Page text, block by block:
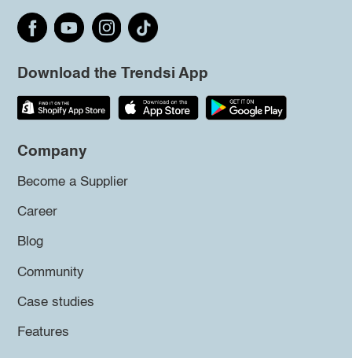
Download the Trendsi App
Company
Become a Supplier
Career
Blog
Community
Case studies
Features